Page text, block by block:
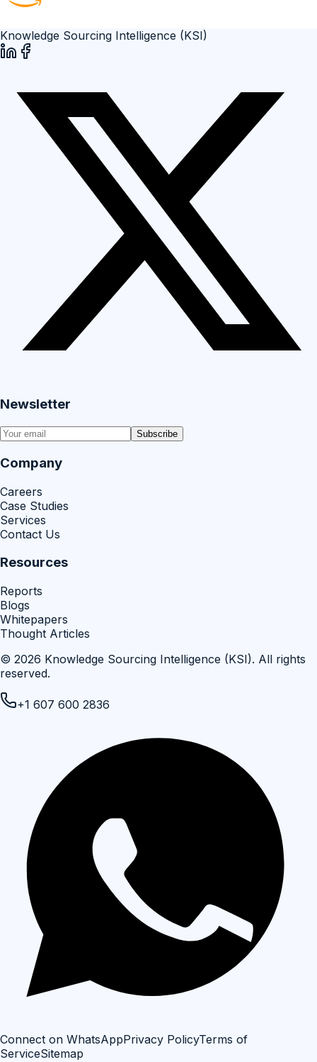
Knowledge Sourcing Intelligence (KSI)
Newsletter
Subscribe
Company
Careers
Case Studies
Services
Contact Us
Resources
Reports
Blogs
Whitepapers
Thought Articles
© 2026 Knowledge Sourcing Intelligence (KSI). All rights
reserved.
+1 607 600 2836
Connect on WhatsAppPrivacy PolicyTerms of
ServiceSitemap